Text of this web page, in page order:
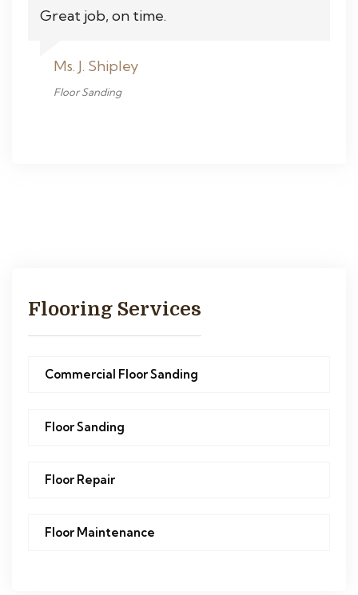
Great job, on time.
Ms. J. Shipley
Floor Sanding
Flooring Services
Commercial Floor Sanding
Floor Sanding
Floor Repair
Floor Maintenance